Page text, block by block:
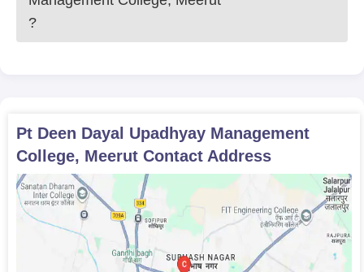
?
Pt Deen Dayal Upadhyay Management
College, Meerut Contact Address